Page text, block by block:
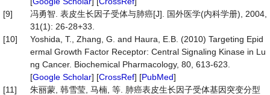
[9]
冯勇智. 表皮生长因子受体与肺癌[J]. 国外医学(内科学册), 2004,
31(1): 26-28+33.
[10]
Yoshida, T., Zhang, G. and Haura, E.B. (2010) Targeting Epid
ermal Growth Factor Receptor: Central Signaling Kinase in Lu
ng Cancer. Biochemical Pharmacology, 80, 613-623.
[Google Scholar] [CrossRef] [PubMed]
[11]
朱丽蒙, 韩雪莹, 马楠, 等. 肺癌表皮生长因子受体基因突变分型